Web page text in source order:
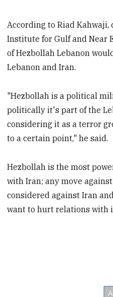
According to Riad Kahwaji,
Institute for Gulf and Near
of Hezbollah Lebanon
Lebanon and Iran.
"Hezbollah is a political
politically it's part of the
considering it as a terror
to a certain point," he said.
Hezbollah is the most
with Iran; any move
considered against Iran
want to hurt relations with